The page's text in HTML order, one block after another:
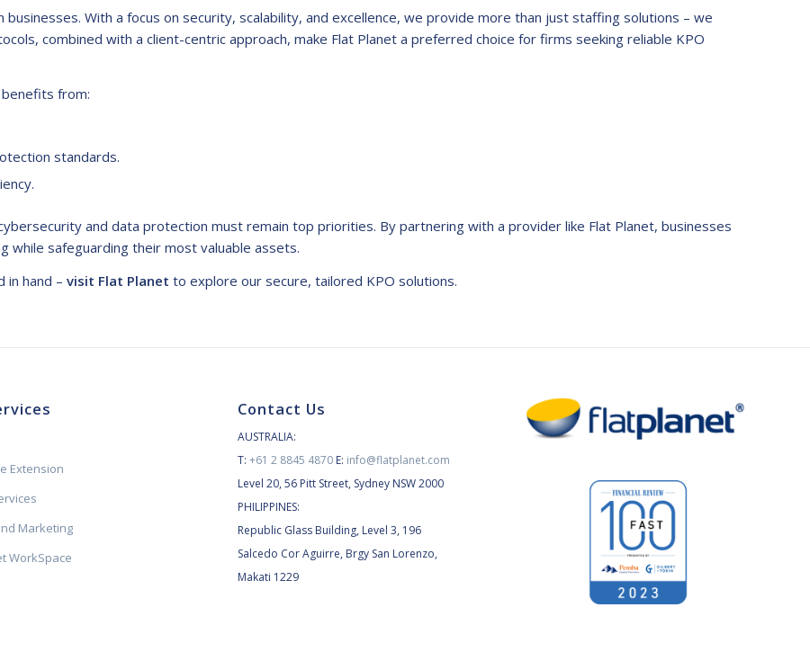
With a focus on security, scalability, and excellence, we provide more than just staffing solutions – we
combined with a client-centric approach, make Flat Planet a preferred choice for firms seeking reliable KPO
from:
standards.
and data protection must remain top priorities. By partnering with a provider like Flat Planet, businesses
while safeguarding their most valuable assets.
in hand – visit Flat Planet to explore our secure, tailored KPO solutions.
Extension
Marketing
WorkSpace
Contact Us
AUSTRALIA:
T:+61 2 8845 4870 E: info@flatplanet.com
Level 20, 56 Pitt Street, Sydney NSW 2000
PHILIPPINES:
Republic Glass Building, Level 3, 196
Salcedo Cor Aguirre, Brgy San Lorenzo,
Makati 1229